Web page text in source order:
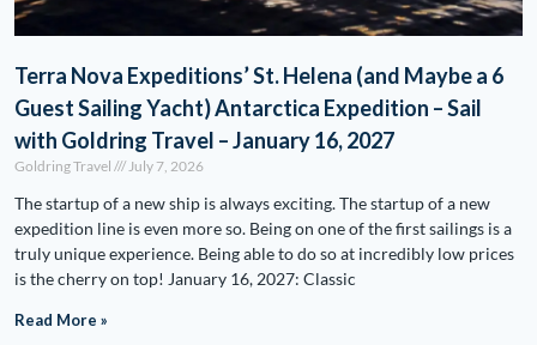
Terra Nova Expeditions’ St. Helena (and Maybe a 6
Guest Sailing Yacht) Antarctica Expedition – Sail
with Goldring Travel – January 16, 2027
Goldring Travel July 7, 2026
The startup of a new ship is always exciting. The startup of a new
expedition line is even more so. Being on one of the first sailings is a
truly unique experience. Being able to do so at incredibly low prices
is the cherry on top! January 16, 2027: Classic
Read More »